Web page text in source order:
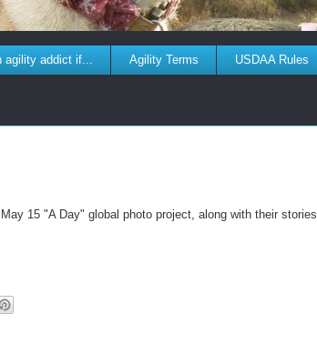
agility addict if... Agility Terms USDAA Rules
15 "A Day" global photo project, along with their stories